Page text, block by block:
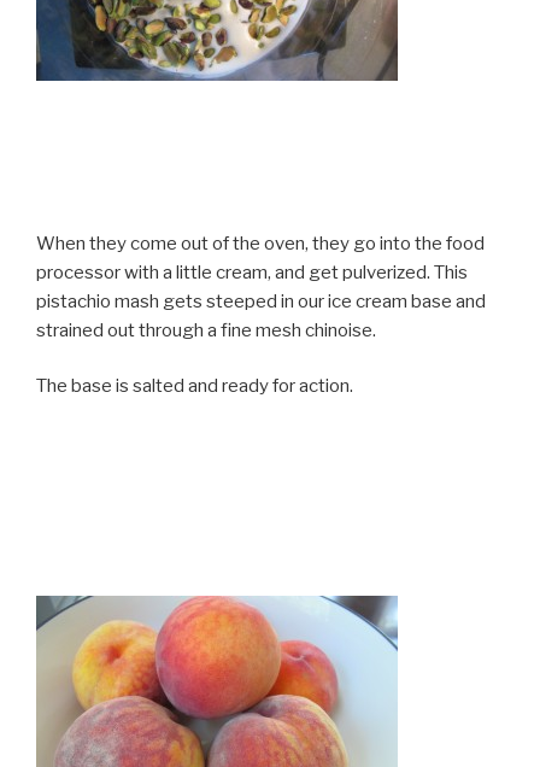
When they come out of the oven, they go into the food
processor with a little cream, and get pulverized. This
pistachio mash gets steeped in our ice cream base and
strained out through a fine mesh chinoise.
The base is salted and ready for action.